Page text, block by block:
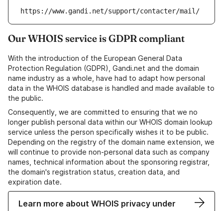
https://www.gandi.net/support/contacter/mail/
Our WHOIS service is GDPR compliant
With the introduction of the European General Data
Protection Regulation (GDPR), Gandi.net and the domain
name industry as a whole, have had to adapt how personal
data in the WHOIS database is handled and made available to
the public.
Consequently, we are committed to ensuring that we no
longer publish personal data within our WHOIS domain lookup
service unless the person specifically wishes it to be public.
Depending on the registry of the domain name extension, we
will continue to provide non-personal data such as company
names, technical information about the sponsoring registrar,
the domain's registration status, creation data, and
expiration date.
Learn more about WHOIS privacy under